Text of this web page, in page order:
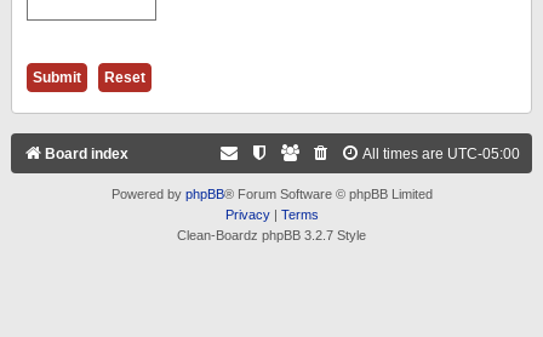
Board index All times are UTC-05:00
Powered by phpBB® Forum Software © phpBB Limited
Privacy| Terms
Clean-Boardz phpBB 3.2.7 Style